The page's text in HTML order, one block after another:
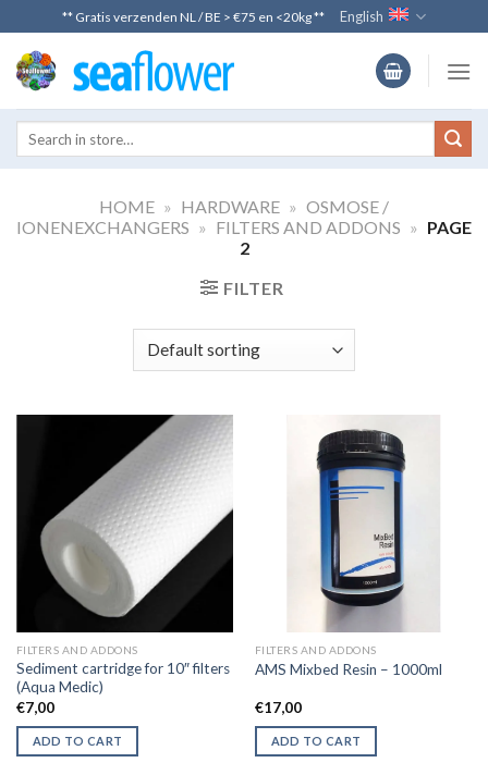
to
content
** Gratis verzenden NL / BE > €75 en <20kg ** English
HOME » HARDWARE » OSMOSE /
IONENEXCHANGERS » FILTERS AND ADDONS » PAGE
2
FILTER
FILTERS AND ADDONS
Sediment cartridge for 10″ filters
(Aqua Medic)
€7,00
ADD TO CART
FILTERS AND ADDONS
AMS Mixbed Resin – 1000ml
€17,00
ADD TO CART